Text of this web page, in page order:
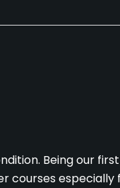
Being our
courses